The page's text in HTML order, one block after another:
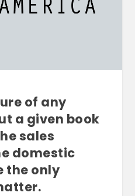
of any
a given book
sales
domestic
the only